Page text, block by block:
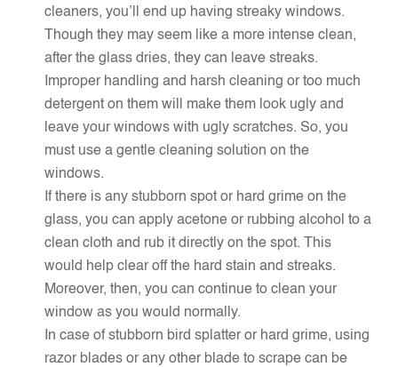
cleaners, you’ll end up having streaky windows.
Though they may seem like a more intense clean,
after the glass dries, they can leave streaks.
Improper handling and harsh cleaning or too much
detergent on them will make them look ugly and
leave your windows with ugly scratches. So, you
must use a gentle cleaning solution on the
windows.
If there is any stubborn spot or hard grime on the
glass, you can apply acetone or rubbing alcohol to a
clean cloth and rub it directly on the spot. This
would help clear off the hard stain and streaks.
Moreover, then, you can continue to clean your
window as you would normally.
In case of stubborn bird splatter or hard grime, using
razor blades or any other blade to scrape can be